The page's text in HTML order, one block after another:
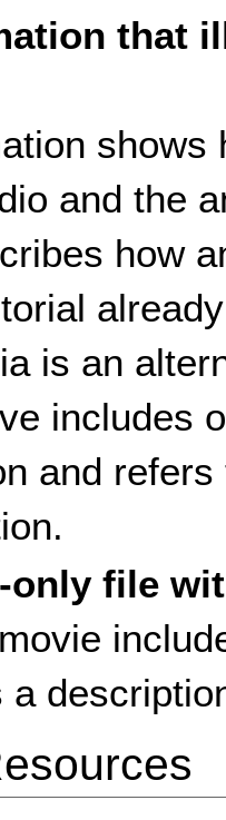
that
shows
and the
how
is an
includes
and
only file
a